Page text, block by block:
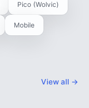
Pico (Wolvic)
Mobile
View all →
3 min